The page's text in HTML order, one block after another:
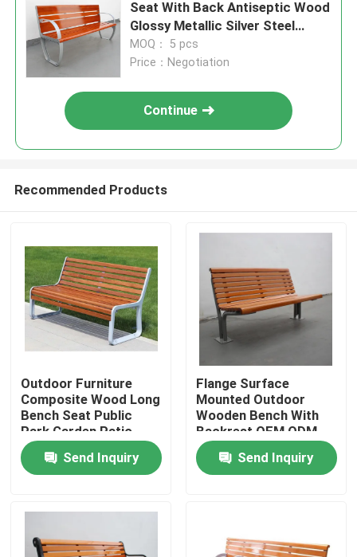
Home
About Us
Seat With Back Antiseptic Wood
Glossy Metallic Silver Steel
Color
MOQ： 5 pcs
Price：Negotiation
Continue
Recommended Products
Outdoor Furniture
Composite Wood Long
Bench Seat Public
Park Garden Patio
Bench
Send Inquiry
Flange Surface
Mounted Outdoor
Wooden Bench With
Backrest OEM ODM
Send Inquiry